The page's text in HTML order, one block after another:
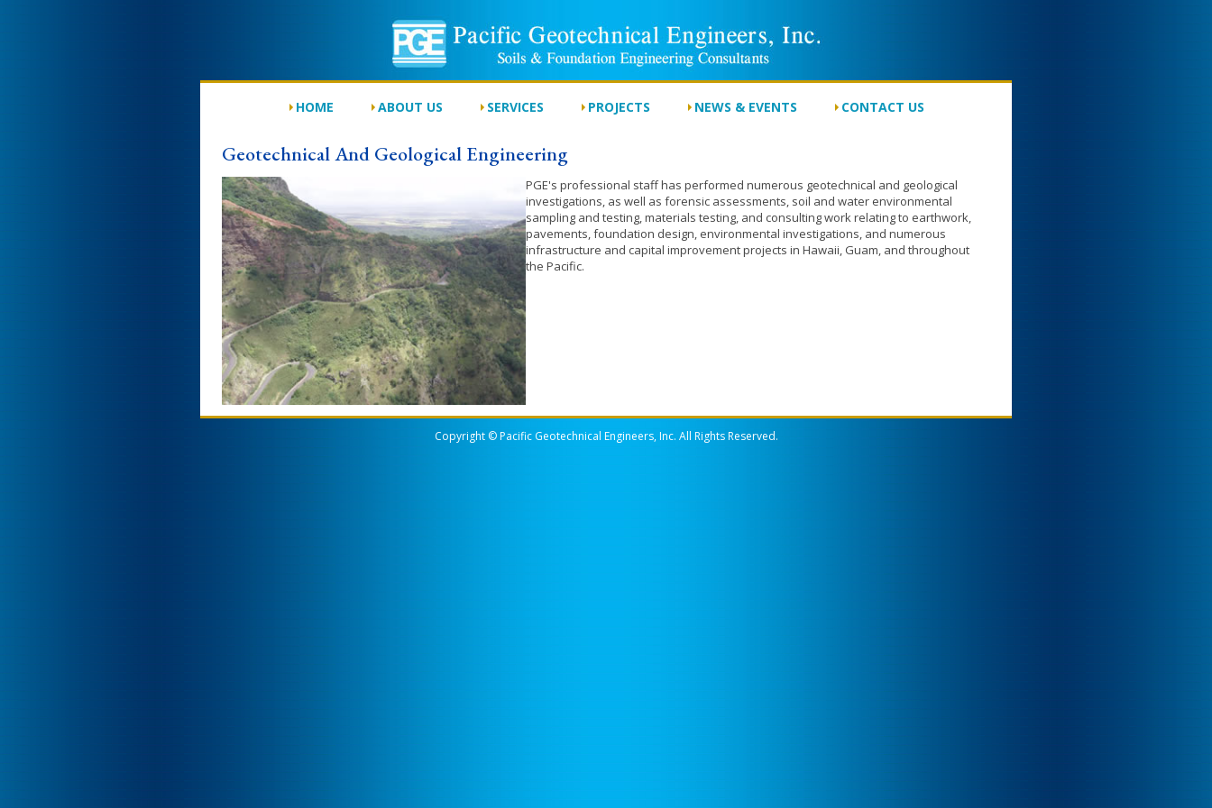
HOME ABOUT US SERVICES PROJECTS NEWS & EVENTS CONTACT US
Geotechnical And Geological Engineering
PGE's professional staff has performed numerous geotechnical and geological
investigations, as well as forensic assessments, soil and water environmental
sampling and testing, materials testing, and consulting work relating to earthwork,
pavements, foundation design, environmental investigations, and numerous
infrastructure and capital improvement projects in Hawaii, Guam, and throughout
the Pacific.
Copyright © Pacific Geotechnical Engineers, Inc. All Rights Reserved.